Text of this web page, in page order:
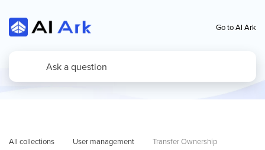
Go to AI Ark
All collections User management Transfer Ownership